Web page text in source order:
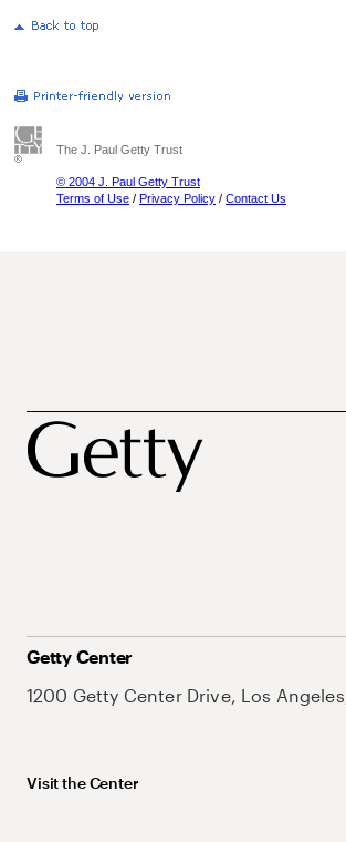
The J. Paul Getty Trust
© 2004 J. Paul Getty Trust
Terms of Use / Privacy Policy / Contact Us
Getty Center
1200 Getty Center Drive, Los
Visit the Center